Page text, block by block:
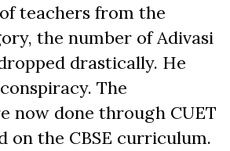
teachers from the
the number of Adivasi
drastically. He
The
now done through CUET
on the CBSE curriculum.